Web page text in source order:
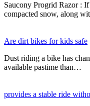
Saucony Progrid Razor :
compacted snow, along
Are dirt bikes for kids safe
Dust riding a bike has
available pastime than…
provides a stable ride